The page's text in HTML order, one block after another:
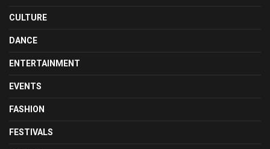
CULTURE
DANCE
ENTERTAINMENT
EVENTS
FASHION
FESTIVALS